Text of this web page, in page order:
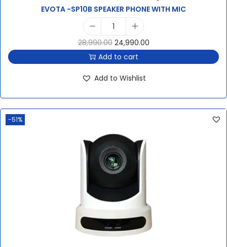
EVOTA -SP10B SPEAKER PHONE WITH MIC
28,990.00 24,990.00
Add to cart
Add to Wishlist
-51%